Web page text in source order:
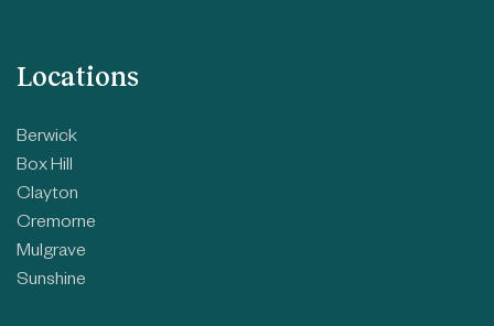
Locations
Berwick
Box Hill
Clayton
Cremorne
Mulgrave
Sunshine